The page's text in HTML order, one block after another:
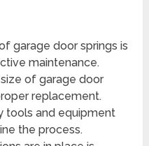
garage door springs is
maintenance.
of garage door
replacement.
tools and equipment
the process.